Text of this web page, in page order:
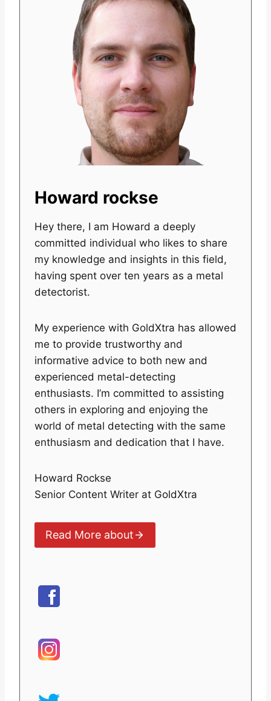
Howard rockse
Hey there, I am Howard a deeply
committed individual who likes to share
my knowledge and insights in this field,
having spent over ten years as a metal
detectorist.
My experience with GoldXtra has allowed
me to provide trustworthy and
informative advice to both new and
experienced metal-detecting
enthusiasts. I’m committed to assisting
others in exploring and enjoying the
world of metal detecting with the same
enthusiasm and dedication that I have.
Howard Rockse
Senior Content Writer at GoldXtra
Read More about